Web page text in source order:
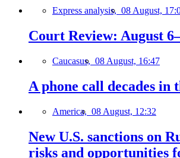
Express analysis, 08 August,
Court Review: August
Caucasus, 08 August, 16:47
A phone call decades in
America, 08 August, 12:32
New U.S. sanctions on
risks and opportunities